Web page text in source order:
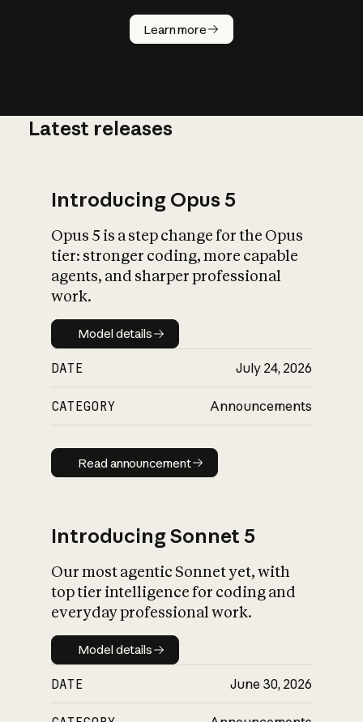
Learn more
How does
AI work?
What is AI’s
impact on
Latest releases
Introducing Opus 5
Opus 5 is a step change for the Opus
tier: stronger coding, more capable
agents, and sharper professional
work.
Model details
Model details
DATE July 24, 2026
CATEGORY Announcements
Read announcement
Read announcement
Introducing Sonnet 5
Our most agentic Sonnet yet, with
top tier intelligence for coding and
everyday professional work.
Model details
Model details
DATE June 30, 2026